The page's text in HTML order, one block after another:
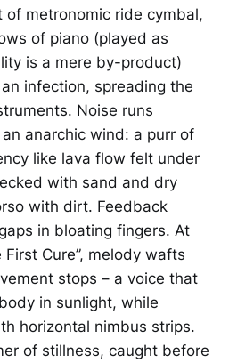
of metronomic ride cymbal,
of piano (played as
is a mere by-product)
infection, spreading the
Noise runs
anarchic wind: a purr of
like lava flow felt under
with sand and dry
with dirt. Feedback
in bloating fingers. At
Cure”, melody wafts
stops – a voice that
in sunlight, while
horizontal nimbus strips.
of stillness, caught before